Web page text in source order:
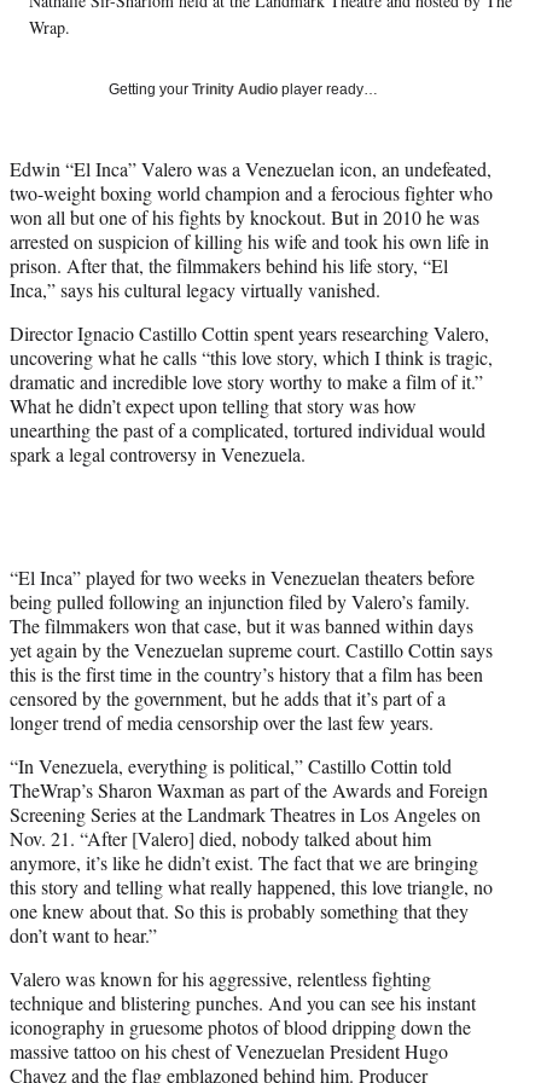
Wrap.
Getting your Trinity Audio player ready…
Edwin “El Inca” Valero was a Venezuelan icon, an undefeated,
two-weight boxing world champion and a ferocious fighter who
won all but one of his fights by knockout. But in 2010 he was
arrested on suspicion of killing his wife and took his own life in
prison. After that, the filmmakers behind his life story, “El
Inca,” says his cultural legacy virtually vanished.
Director Ignacio Castillo Cottin spent years researching Valero,
uncovering what he calls “this love story, which I think is tragic,
dramatic and incredible love story worthy to make a film of it.”
What he didn’t expect upon telling that story was how
unearthing the past of a complicated, tortured individual would
spark a legal controversy in Venezuela.
“El Inca” played for two weeks in Venezuelan theaters before
being pulled following an injunction filed by Valero’s family.
The filmmakers won that case, but it was banned within days
yet again by the Venezuelan supreme court. Castillo Cottin says
this is the first time in the country’s history that a film has been
censored by the government, but he adds that it’s part of a
longer trend of media censorship over the last few years.
“In Venezuela, everything is political,” Castillo Cottin told
TheWrap’s Sharon Waxman as part of the Awards and Foreign
Screening Series at the Landmark Theatres in Los Angeles on
Nov. 21. “After [Valero] died, nobody talked about him
anymore, it’s like he didn’t exist. The fact that we are bringing
this story and telling what really happened, this love triangle, no
one knew about that. So this is probably something that they
don’t want to hear.”
Valero was known for his aggressive, relentless fighting
technique and blistering punches. And you can see his instant
iconography in gruesome photos of blood dripping down the
massive tattoo on his chest of Venezuelan President Hugo
Chavez and the flag emblazoned behind him. Producer